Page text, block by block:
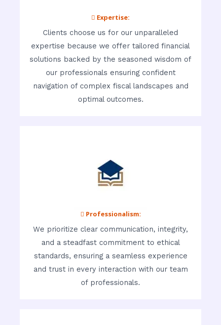
 Expertise:
Clients choose us for our unparalleled
expertise because we offer tailored financial
solutions backed by the seasoned wisdom of
our professionals ensuring confident
navigation of complex fiscal landscapes and
optimal outcomes.
 Professionalism:
We prioritize clear communication, integrity,
and a steadfast commitment to ethical
standards, ensuring a seamless experience
and trust in every interaction with our team
of professionals.